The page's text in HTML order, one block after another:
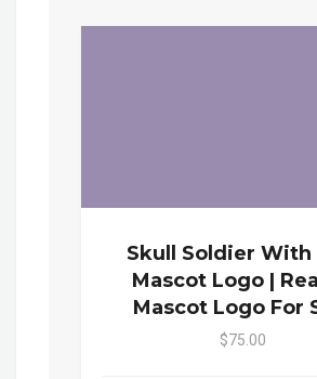
Skull Soldier With
Mascot Logo |
Mascot Logo For
$75.00